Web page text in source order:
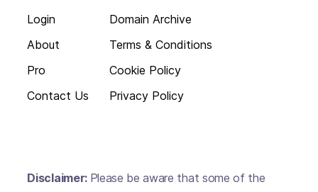
Login
About
Pro
Contact Us
Domain Archive
Terms & Conditions
Cookie Policy
Privacy Policy
Disclaimer: Please be aware that some of the